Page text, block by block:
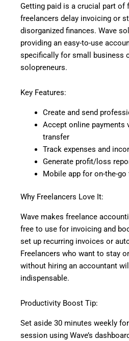
Getting paid is a crucial part of
freelancers delay invoicing or
disorganized finances. Wave
providing an easy-to-use
specifically for small business
solopreneurs.
Key Features:
Create and send
Accept online payments
transfer
Track expenses and
Generate profit/loss
Mobile app for on-the-
Why Freelancers Love It:
Wave makes freelance
free to use for invoicing and
set up recurring invoices or
Freelancers who want to stay
without hiring an accountant
indispensable.
Productivity Boost Tip:
Set aside 30 minutes weekly
session using Wave’s